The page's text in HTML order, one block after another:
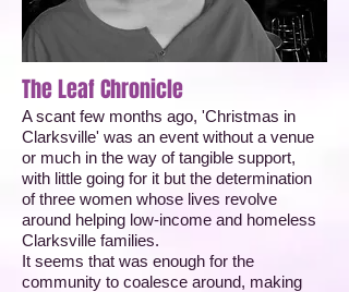
The Leaf Chronicle
A scant few months ago, 'Christmas in
Clarksville' was an event without a venue
or much in the way of tangible support,
with little going for it but the determination
of three women whose lives revolve
around helping low-income and homeless
Clarksville families.
It seems that was enough for the
community to coalesce around, making